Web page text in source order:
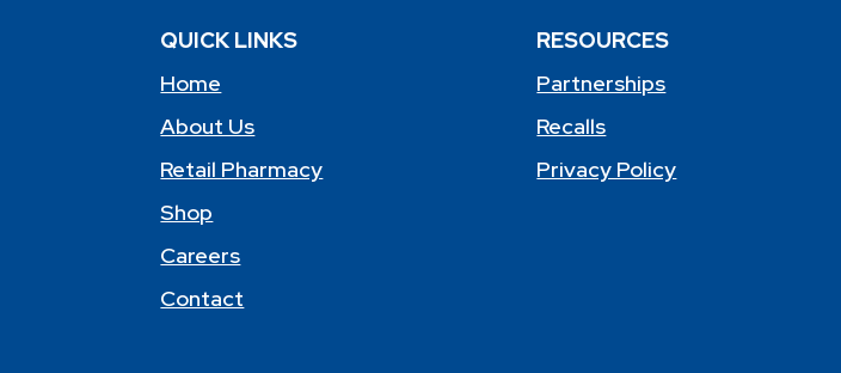
QUICK LINKS
Home
About Us
Retail Pharmacy
Shop
Careers
Contact
RESOURCES
Partnerships
Recalls
Privacy Policy